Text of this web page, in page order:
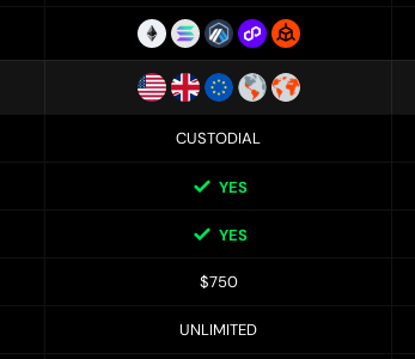
CUSTODIAL
YES
YES
$750
UNLIMITED